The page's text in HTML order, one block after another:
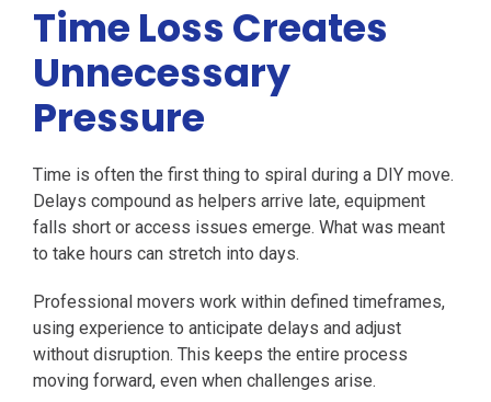
Time Loss Creates
Unnecessary
Pressure
Time is often the first thing to spiral during a DIY move.
Delays compound as helpers arrive late, equipment
falls short or access issues emerge. What was meant
to take hours can stretch into days.
Professional movers work within defined timeframes,
using experience to anticipate delays and adjust
without disruption. This keeps the entire process
moving forward, even when challenges arise.